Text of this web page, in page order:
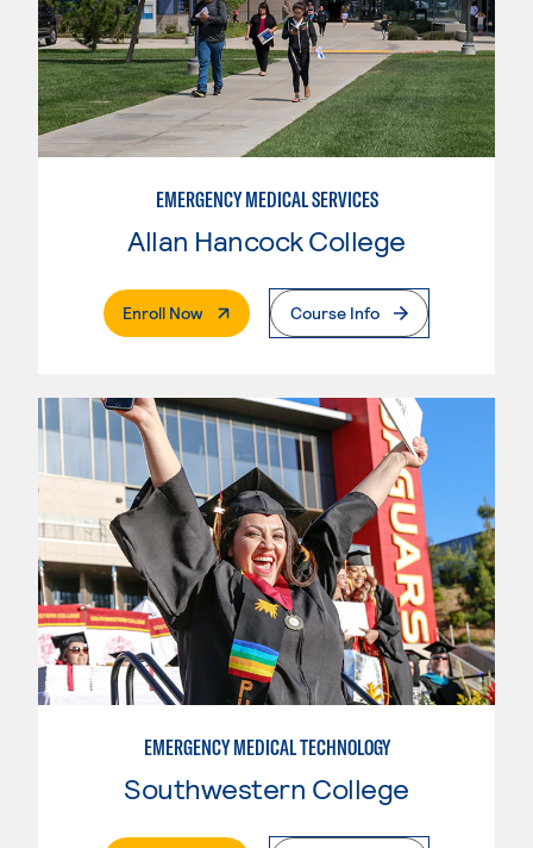
EMERGENCY MEDICAL SERVICES
Allan Hancock College
Enroll Now. External PageCourse Info
EMERGENCY MEDICAL TECHNOLOGY
Southwestern College